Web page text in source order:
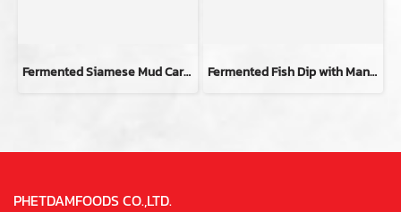
Fermented Siamese Mud Carp Fish Fermented Fish Dip with Mang-da Flavor
PHETDAMFOODS CO.,LTD.